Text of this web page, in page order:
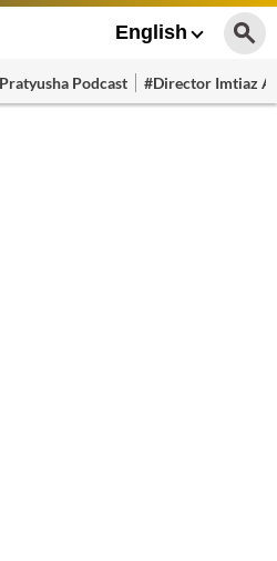
English
Podcast #Director Imtiaz